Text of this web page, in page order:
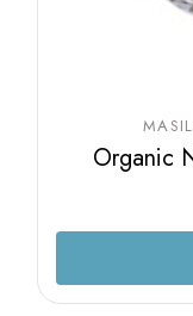
Organic